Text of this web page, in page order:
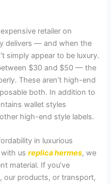
retailer on
delivers — and when the
simply appear to be luxury.
$30 and $50 — the
These aren’t high-end
both. In addition to
wallet styles
high-end style labels.
in luxurious
with usreplica hermes, we
material. If you’ve
our products, or transport,